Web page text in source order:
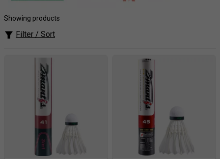
Unmatched Choice
shuttles from leading brands like Yonex, Babolat, and
Ashaway.
for precise control over every shot.
Durability You Can Trust
: Our shuttlecocks are built
to last, ensuring they can withstand intense rallies.
Perfect for Practice or Competition
shuttlecock for training sessions or high-level
matches.
Showing products
Filter / Sort